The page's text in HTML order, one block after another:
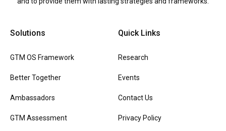
Solutions
GTM OS Framework
Better Together
Ambassadors
GTM Assessment
Quick Links
Research
Events
Contact Us
Privacy Policy